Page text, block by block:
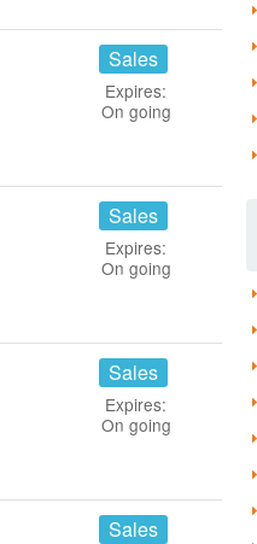
Sales
Expires:
On going
Sales
Expires:
On going
Sales
Expires:
On going
Sales